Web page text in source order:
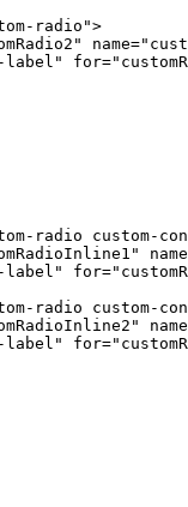
radio">
name=
label" for=
radio custom-
label" for=
radio custom-
label" for=